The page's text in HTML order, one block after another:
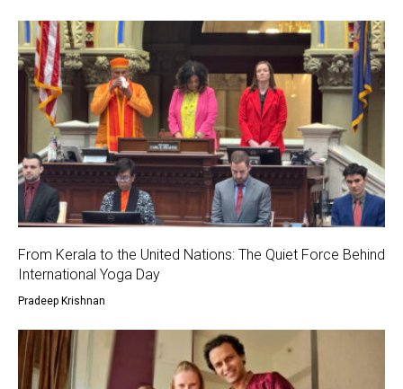
From Kerala to the United Nations: The Quiet Force Behind
International Yoga Day
Pradeep Krishnan